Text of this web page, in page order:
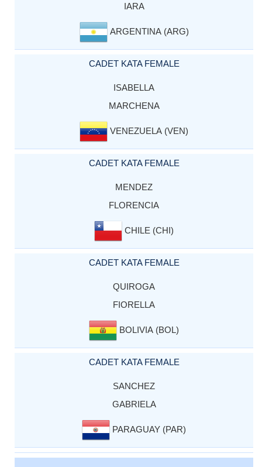
IARA
ARGENTINA (ARG)
CADET KATA FEMALE
ISABELLA
MARCHENA
VENEZUELA (VEN)
CADET KATA FEMALE
MENDEZ
FLORENCIA
CHILE (CHI)
CADET KATA FEMALE
QUIROGA
FIORELLA
BOLIVIA (BOL)
CADET KATA FEMALE
SANCHEZ
GABRIELA
PARAGUAY (PAR)